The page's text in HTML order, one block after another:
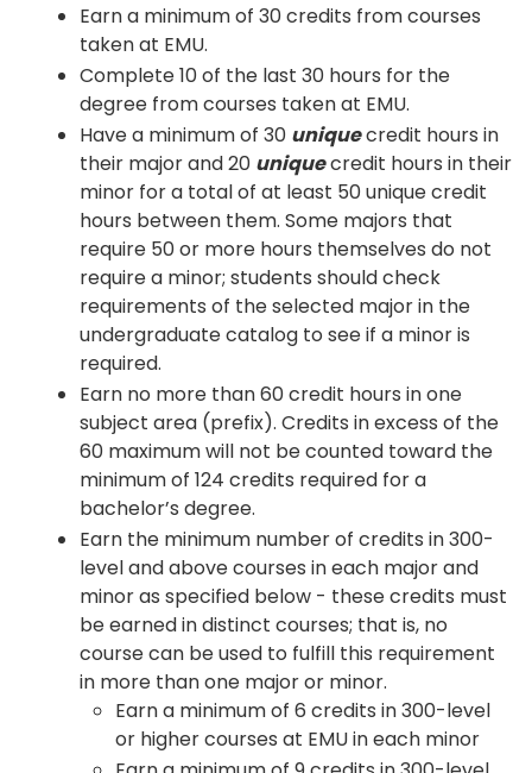
Earn a minimum of 30 credits from courses
taken at EMU.
Complete 10 of the last 30 hours for the
degree from courses taken at EMU.
Have a minimum of 30 uniquecredit hours in
their major and 20 uniquecredit hours in their
minor for a total of at least 50 unique credit
hours between them. Some majors that
require 50 or more hours themselves do not
require a minor; students should check
requirements of the selected major in the
undergraduate catalog to see if a minor is
required.
Earn no more than 60 credit hours in one
subject area (prefix). Credits in excess of the
60 maximum will not be counted toward the
minimum of 124 credits required for a
bachelor’s degree.
Earn the minimum number of credits in 300-
level and above courses in each major and
minor as specified below - these credits must
be earned in distinct courses; that is, no
course can be used to fulfill this requirement
in more than one major or minor.
Earn a minimum of 6 credits in 300-level
or higher courses at EMU in each minor